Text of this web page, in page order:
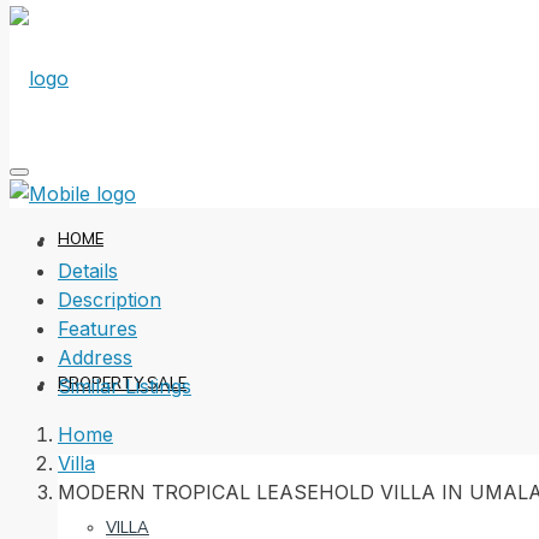
HOME
PROPERTY SALE
VILLA
Details
Description
Features
Address
Similar Listings
Home
Villa
MODERN TROPICAL LEASEHOLD VILLA IN